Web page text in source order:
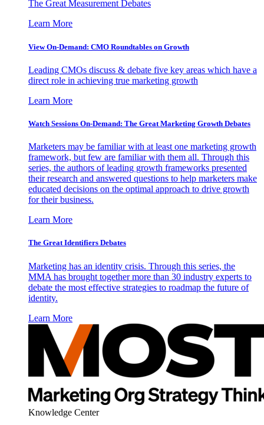
The Great Measurement Debates
Learn More
View On-Demand: CMO Roundtables on Growth
Leading CMOs discuss & debate five key areas which have a
direct role in achieving true marketing growth
Learn More
Watch Sessions On-Demand: The Great Marketing Growth Debates
Marketers may be familiar with at least one marketing growth
framework, but few are familiar with them all. Through this
series, the authors of leading growth frameworks presented
their research and answered questions to help marketers make
educated decisions on the optimal approach to drive growth
for their business.
Learn More
The Great Identifiers Debates
Marketing has an identity crisis. Through this series, the
MMA has brought together more than 30 industry experts to
debate the most effective strategies to roadmap the future of
identity.
Learn More
Knowledge Center